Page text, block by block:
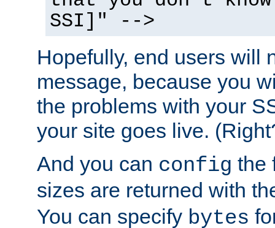
SSI]" -->
Hopefully, end users will
message, because you
the problems with your
your site goes live.
And you can config the
sizes are returned with
You can specify bytes